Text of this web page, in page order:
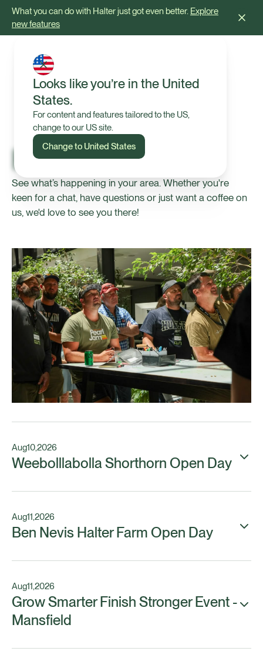
What you can do with Halter just got even better. Explore
new features
Looks like you’re in the United
States.
For content and features tailored to the US,
change to our US site.
Change to United States
Halter Events
See what’s happening in your area. Whether you're
keen for a chat, have questions or just want a coffee on
us, we'd love to see you there!
Aug10,2026
Weebolllabolla Shorthorn Open Day
Aug11,2026
Ben Nevis Halter Farm Open Day
Aug11,2026
Grow Smarter Finish Stronger Event -
Mansfield